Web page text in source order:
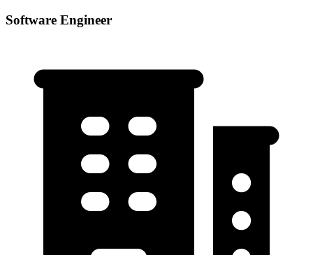
Software Engineer